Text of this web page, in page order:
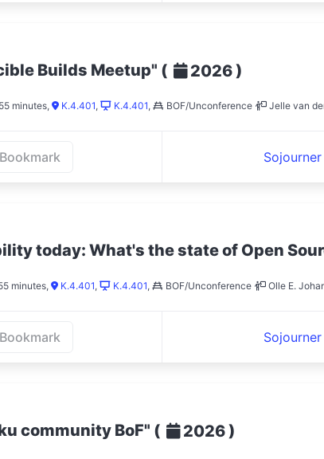
Builds Meetup" ( 2026)
minutes, K.4.401, K.4.401, BOF/Unconference Jelle van
Bookmark Sojourner
today: What's the state of Open
minutes, K.4.401, K.4.401, BOF/Unconference Olle E.
Bookmark Sojourner
community BoF" ( 2026)